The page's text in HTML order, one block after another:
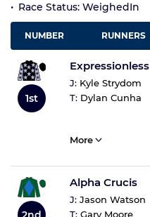
Race Status: WeighedIn
NUMBER RUNNERS
1st
Expressionless
J: Kyle Strydom
T: Dylan Cunha
More
Alpha Crucis
J: Jason Watson
T: Gary Moore